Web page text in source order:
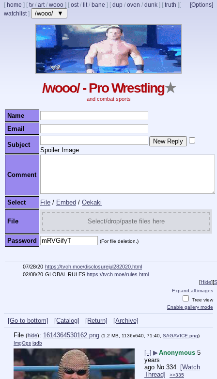
[ home ] [ tv / art/ wooo ] [ ost/ lit/ bane ] [ dup / oven / dunk ] [ truth ] [Options]
[
watchlist] /wooo/ ▼
/wooo/ - Pro Wrestling★
and combat sports
Name
Email
Subject
Spoiler Image
Comment
Select File / Embed / Oekaki
File Select/drop/paste files here
Password (For file deletion.)
07/28/20 https://tvch.moe/disclosurejul282020.html
02/08/20 GLOBAL RULES https://tvch.moe/rules.html
[Hide][
Expand all images
Tree view
Enable gallery mode
[Go to bottom] [Catalog] [Return]
[Archive]
File (hide): 1614364530162.png (1.2 MB, 1136x640, 71:40, SAGAVICE.png)
ImgOps iqdb
[–] ▶Anonymous 5
years
ago No.334
[Watch
Thread]
>>335